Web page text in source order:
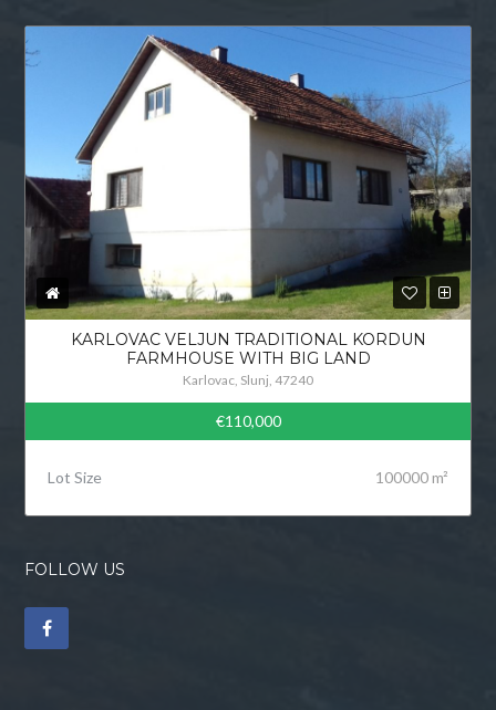
KARLOVAC VELJUN TRADITIONAL KORDUN
FARMHOUSE WITH BIG LAND
Karlovac, Slunj, 47240
€110,000
Lot Size 100000 m²
FOLLOW US